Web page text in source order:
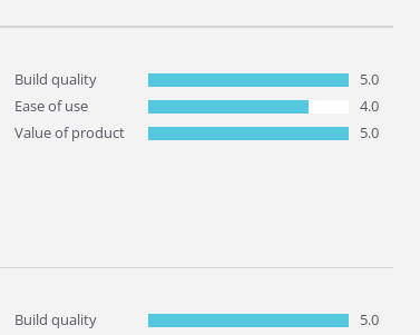
Build quality
5.0
Ease of use
4.0
Value of product
5.0
Build quality
5.0